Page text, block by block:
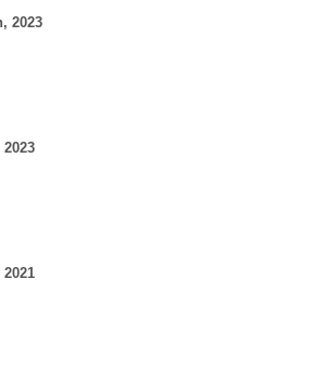
2023